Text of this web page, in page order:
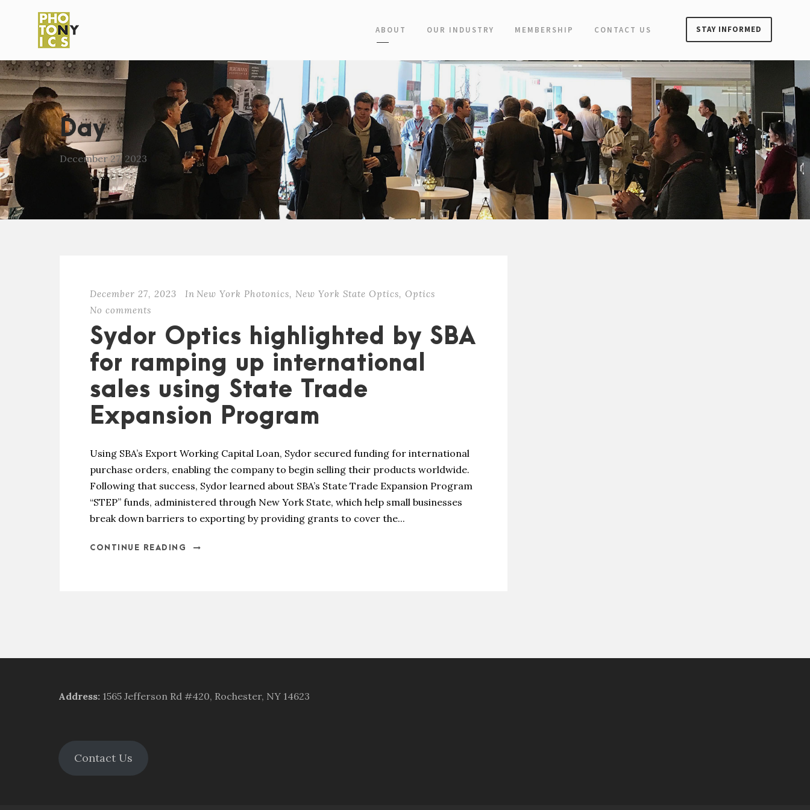
ABOUT OUR INDUSTRY MEMBERSHIP CONTACT US STAY INFORMED
Day
December 27, 2023
December 27, 2023 In New York Photonics, New York State Optics, Optics
No comments
Sydor Optics highlighted by SBA
for ramping up international
sales using State Trade
Expansion Program
Using SBA’s Export Working Capital Loan, Sydor secured funding for international
purchase orders, enabling the company to begin selling their products worldwide.
Following that success, Sydor learned about SBA’s State Trade Expansion Program
“STEP” funds, administered through New York State, which help small businesses
break down barriers to exporting by providing grants to cover the...
CONTINUE READING
Address: 1565 Jefferson Rd #420, Rochester, NY 14623
Contact Us